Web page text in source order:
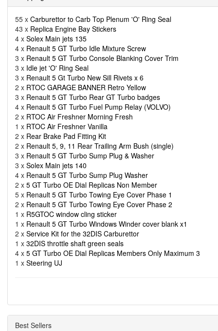
55 x Carburettor to Carb Top Plenum 'O' Ring Seal
43 x Replica Engine Bay Stickers
4 x Solex Main jets 135
4 x Renault 5 GT Turbo Idle Mixture Screw
3 x Renault 5 GT Turbo Console Blanking Cover Trim
3 x Idle jet 'O' Ring Seal
3 x Renault 5 Gt Turbo New Sill Rivets x 6
2 x RTOC GARAGE BANNER Retro Yellow
3 x Renault 5 GT Turbo Rear GT Turbo badges
4 x Renault 5 GT Turbo Fuel Pump Relay (VOLVO)
2 x RTOC Air Freshner Morning Fresh
1 x RTOC Air Freshner Vanilla
2 x Rear Brake Pad Fitting Kit
2 x Renault 5, 9, 11 Rear Trailing Arm Bush (single)
3 x Renault 5 GT Turbo Sump Plug & Washer
3 x Solex Main jets 140
4 x Renault 5 GT Turbo Sump Plug Washer
2 x 5 GT Turbo OE Dial Replicas Non Member
5 x Renault 5 GT Turbo Towing Eye Cover Phase 1
2 x Renault 5 GT Turbo Towing Eye Cover Phase 2
1 x R5GTOC window cling sticker
1 x Renault 5 GT Turbo Windows Winder cover blank x1
2 x Service Kit for the 32DIS Carburettor
1 x 32DIS throttle shaft green seals
4 x 5 GT Turbo OE Dial Replicas Members Only Maximum 3
1 x Steering UJ
Best Sellers